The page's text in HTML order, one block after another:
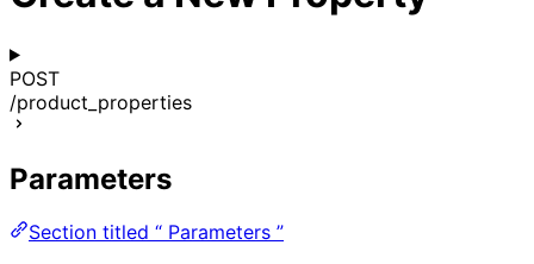
POST
/product_properties
Parameters
Section titled “ Parameters ”